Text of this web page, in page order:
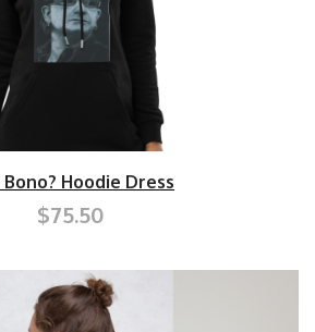
Hoodie Dress
$75.50